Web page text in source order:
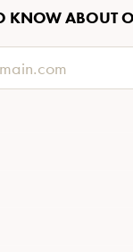
KNOW ABOUT